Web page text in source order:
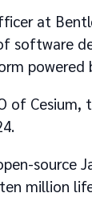
at
powered
of
source
million